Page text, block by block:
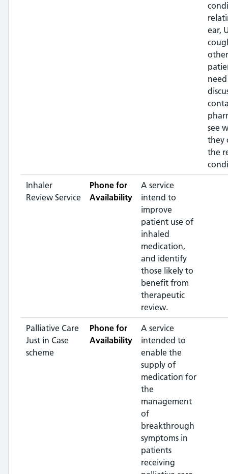
ear,
see
they
the
Inhaler
Review Service
Phone for
Availability
A service
intend to
improve
patient use of
inhaled
medication,
and identify
those likely to
benefit from
therapeutic
review.
Palliative Care
Just in Case
scheme
Phone for
Availability
A service
intended to
enable the
supply of
medication for
the
management
of
breakthrough
symptoms in
patients
receiving